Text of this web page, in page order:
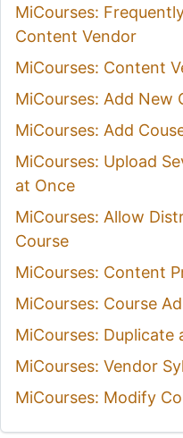
MiCourses:
Content Vendor
MiCourses: Content
MiCourses: Add New
MiCourses: Add
MiCourses: Upload
at Once
MiCourses: Allow
Course
MiCourses: Content
MiCourses: Course
MiCourses: Duplicate
MiCourses: Vendor
MiCourses: Modify